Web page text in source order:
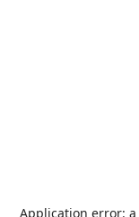
Application error: a